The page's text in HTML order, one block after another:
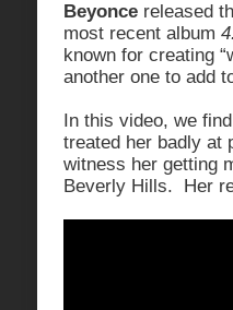
Beyonce released
most recent album 4.
known for creating
another one to add
In this video, we
treated her badly at
witness her getting
Beverly Hills. Her